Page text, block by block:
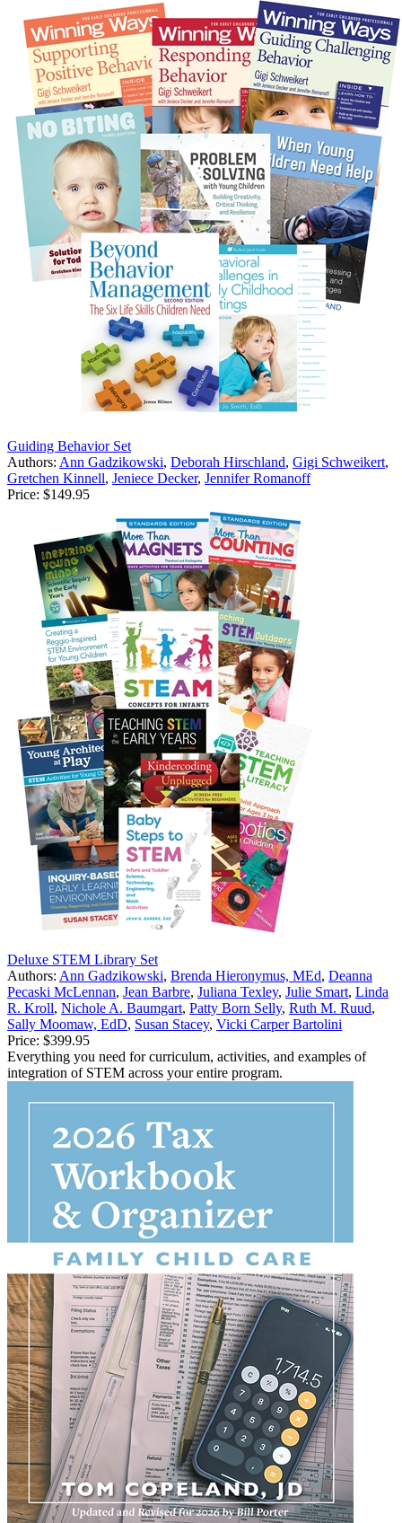
Guiding Behavior Set
Authors: Ann Gadzikowski, Deborah Hirschland, Gigi Schweikert,
Gretchen Kinnell, Jeniece Decker, Jennifer Romanoff
Price: $149.95
Deluxe STEM Library Set
Authors: Ann Gadzikowski, Brenda Hieronymus, MEd, Deanna
Pecaski McLennan, Jean Barbre, Juliana Texley, Julie Smart, Linda
R. Kroll, Nichole A. Baumgart, Patty Born Selly, Ruth M. Ruud,
Sally Moomaw, EdD, Susan Stacey, Vicki Carper Bartolini
Price: $399.95
Everything you need for curriculum, activities, and examples of
integration of STEM across your entire program.